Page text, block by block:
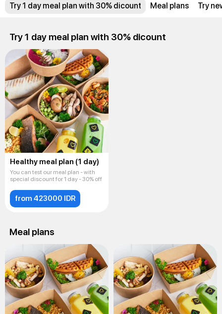
Try 1 day meal plan with 30% dicount Meal plans Try
Try 1 day meal plan with 30% dicount
Healthy meal plan (1 day)
You can test our meal plan - with
special discount for 1 day - 30% off
from 423000 IDR
Meal plans